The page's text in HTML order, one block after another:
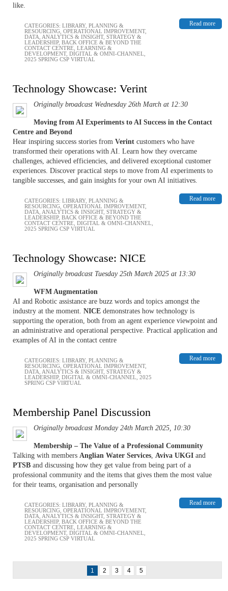
like.
Read more
CATEGORIES: LIBRARY, PLANNING &
RESOURCING OPERATIONAL IMPROVEMENT,
DATA, ANALYTICS & INSIGHT, STRATEGY &
LEADERSHIP, BACK OFFICE & BEYOND THE
CONTACT CENTRE LEARNING &
DEVELOPMENT, DIGITAL & OMNI-CHANNEL
2025 SPRING CSP VIRTUAL
Technology Showcase: Verint
Originally broadcast Wednesday 26th March at 12:30
Moving from AI Experiments to AI Success in the Contact
Centre and Beyond
Hear inspiring success stories from Verint customers who have
transformed their operations with AI. Learn how they overcame
challenges, achieved efficiencies, and delivered exceptional customer
experiences. Discover practical steps to move from AI experiments to
tangible successes, and gain insights for your own AI initiatives.
Read more
CATEGORIES: LIBRARY, PLANNING &
RESOURCING OPERATIONAL IMPROVEMENT,
DATA, ANALYTICS & INSIGHT, STRATEGY &
LEADERSHIP, BACK OFFICE & BEYOND THE
CONTACT CENTRE DIGITAL & OMNI-CHANNEL
2025 SPRING CSP VIRTUAL
Technology Showcase: NICE
Originally broadcast Tuesday 25th March 2025 at 13:30
WFM Augmentation
AI and Robotic assistance are buzz words and topics amongst the
industry at the moment. NICE demonstrates how technology is
supporting the operation, both from an agent experience viewpoint and
an administrative and operational perspective. Practical application and
examples of AI in the contact centre
Read more
CATEGORIES: LIBRARY, PLANNING &
RESOURCING OPERATIONAL IMPROVEMENT,
DATA, ANALYTICS & INSIGHT, STRATEGY &
LEADERSHIP, DIGITAL & OMNI-CHANNEL 2025
SPRING CSP VIRTUAL
Membership Panel Discussion
Originally broadcast Monday 24th March 2025, 10:30
Membership – The Value of a Professional Community
Talking with members Anglian Water Services Aviva UKGI and
PTSB and discussing how they get value from being part of a
professional community and the items that gives them the most value
for their teams, organisation and personally
Read more
CATEGORIES: LIBRARY, PLANNING &
RESOURCING OPERATIONAL IMPROVEMENT,
DATA, ANALYTICS & INSIGHT, STRATEGY &
LEADERSHIP, BACK OFFICE & BEYOND THE
CONTACT CENTRE LEARNING &
DEVELOPMENT, DIGITAL & OMNI-CHANNEL
2025 SPRING CSP VIRTUAL
1 2 3 4 5